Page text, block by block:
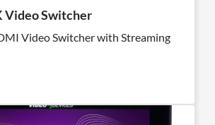
Video Switcher
Video Switcher with Streaming